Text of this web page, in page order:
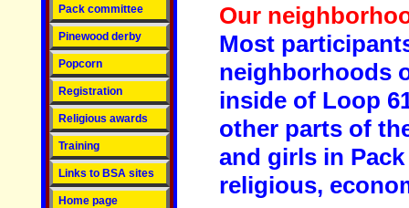
Pack committee
Pinewood derby
Popcorn
Registration
Religious awards
Training
Links to BSA sites
Home page
Our
Most
neighborhoods
inside of Loop
other parts of
and girls in
religious,